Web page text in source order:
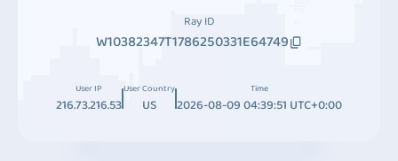
Ray ID
W10382347T1786250331E64749
User IP
216.73.216.53
User Country
US
Time
2026-08-09 04:39:51 UTC+0:00